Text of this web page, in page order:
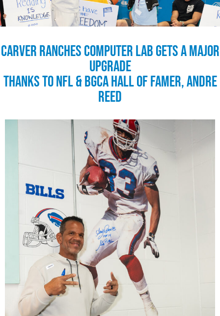
Carver Ranches Computer Lab Gets a Major
Upgrade
Thanks to NFL & BGCA Hall of Famer, Andre
Reed